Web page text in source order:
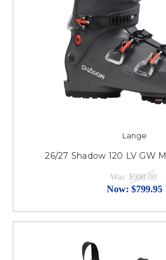
Lange
26/27 Shadow 120 LV GW
Was: $900.00
Now: $799.95